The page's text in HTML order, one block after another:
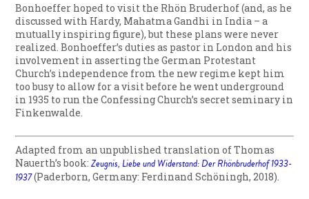
Bonhoeffer hoped to visit the Rhön Bruderhof (and, as he
discussed with Hardy, Mahatma Gandhi in India – a
mutually inspiring figure), but these plans were never
realized. Bonhoeffer’s duties as pastor in London and his
involvement in asserting the German Protestant
Church’s independence from the new regime kept him
too busy to allow for a visit before he went underground
in 1935 to run the Confessing Church’s secret seminary in
Finkenwalde.
Adapted from an unpublished translation of Thomas
Nauerth’s book:Zeugnis, Liebe und Widerstand: Der Rhönbruderhof 1933-
1937(Paderborn, Germany: Ferdinand Schöningh, 2018).